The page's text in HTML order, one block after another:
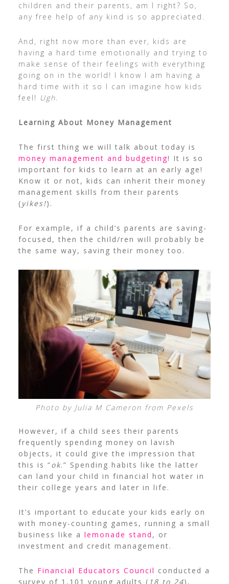
children and their parents, am I right? So,
any free help of any kind is so appreciated.
And, right now more than ever, kids are
having a hard time emotionally and trying to
make sense of their feelings with everything
going on in the world! I know I am having a
hard time with it so I can imagine how kids
feel! Ugh.
Learning About Money Management
The first thing we will talk about today is
money management and budgeting! It is so
important for kids to learn at an early age!
Know it or not, kids can inherit their money
management skills from their parents
( yikes!).
For example, if a child’s parents are saving-
focused, then the child/ren will probably be
the same way, saving their money too.
Photo by Julia M Cameron from Pexels
However, if a child sees their parents
frequently spending money on lavish
objects, it could give the impression that
this is “ok.” Spending habits like the latter
can land your child in financial hot water in
their college years and later in life.
It’s important to educate your kids early on
with money-counting games , running a small
business like a lemonade stand , or
investment and credit management.
The Financial Educators Council conducted a
survey of 1,101 young adults ( 18 to 24),